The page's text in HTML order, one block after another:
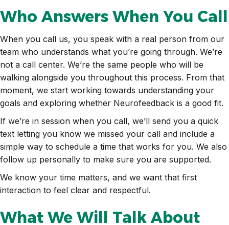
Who Answers When You Call
When you call us, you speak with a real person from our
team who understands what you’re going through. We’re
not a call center. We’re the same people who will be
walking alongside you throughout this process. From that
moment, we start working towards understanding your
goals and exploring whether Neurofeedback is a good fit.
If we’re in session when you call, we’ll send you a quick
text letting you know we missed your call and include a
simple way to schedule a time that works for you. We also
follow up personally to make sure you are supported.
We know your time matters, and we want that first
interaction to feel clear and respectful.
What We Will Talk About